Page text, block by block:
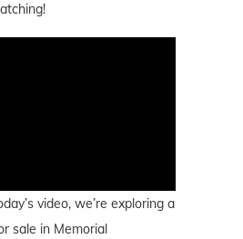
video, we’re exploring a
sale in Memorial